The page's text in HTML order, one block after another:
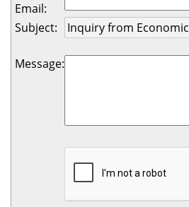
Email:
Subject:
Message: